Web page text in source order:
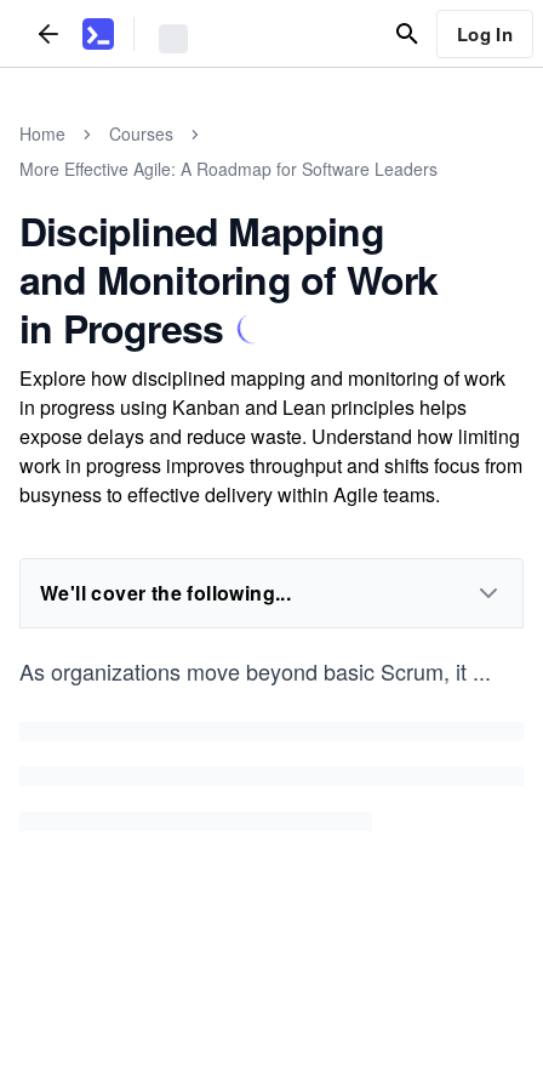
Log In
Home
Courses
More Effective Agile: A Roadmap for Software Leaders
Disciplined Mapping
and Monitoring of Work
in Progress
Explore how disciplined mapping and monitoring of work
in progress using Kanban and Lean principles helps
expose delays and reduce waste. Understand how limiting
work in progress improves throughput and shifts focus from
busyness to effective delivery within Agile teams.
We'll cover the following...
As organizations move beyond basic Scrum, it ...